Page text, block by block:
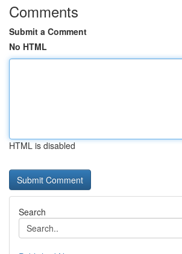
Comments
Submit a Comment
No HTML
HTML is disabled
Search